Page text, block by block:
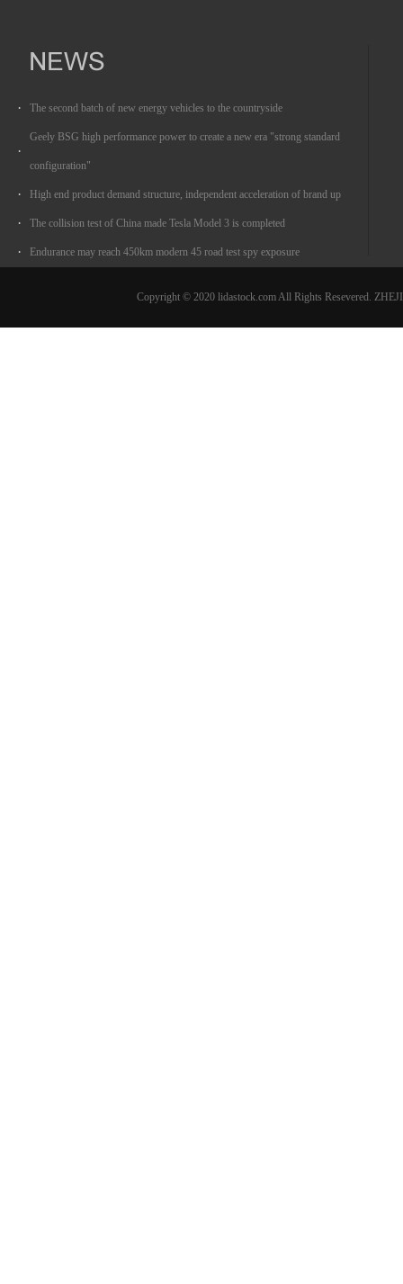
The second batch of new energy vehicles to the countryside
Geely BSG high performance power to create a new era "strong standard
configuration"
High end product demand structure, independent acceleration of brand up
The collision test of China made Tesla Model 3 is completed
Endurance may reach 450km modern 45 road test spy exposure
Copyright © 2020 lidastock.com All Rights Resevered.